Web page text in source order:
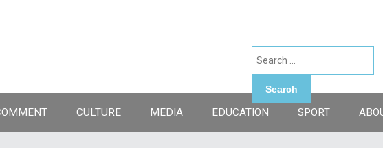
Search
CULTURE MEDIA EDUCATION SPORT